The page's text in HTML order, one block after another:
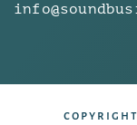
copyright